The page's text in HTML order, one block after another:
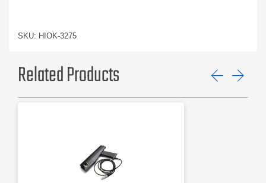
SKU: HIOK-3275
Related Products